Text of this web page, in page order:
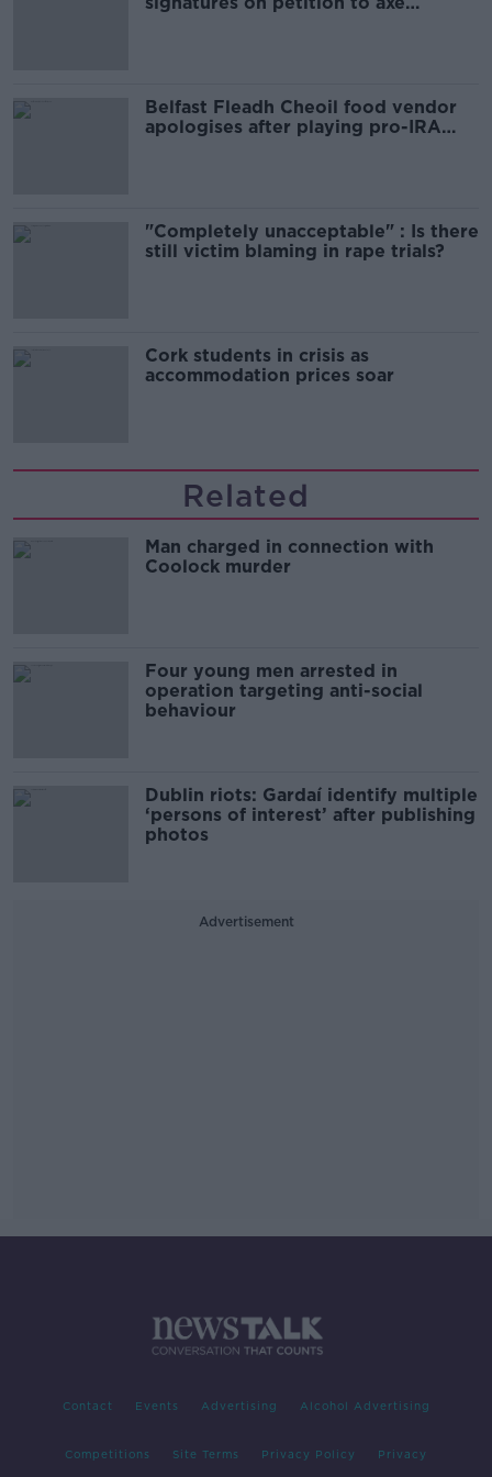
Belfast Fleadh Cheoil food vendor
apologises after playing pro-IRA
"Completely unacceptable" : Is there
still victim blaming in rape trials?
Cork students in crisis as
accommodation prices soar
Related
Man charged in connection with
Coolock murder
Four young men arrested in
operation targeting anti-social
behaviour
Dublin riots: Gardaí identify multiple
‘persons of interest’ after publishing
photos
Advertisement
Contact Events Advertising Alcohol Advertising
Competitions Site Terms Privacy Policy Privacy